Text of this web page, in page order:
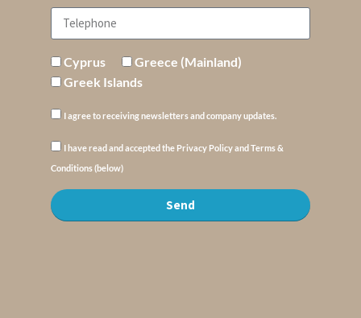
Cyprus
Greece (Mainland)
Greek Islands
I agree to receiving newsletters and company updates.
I have read and accepted the Privacy Policy and Terms &
Conditions (below)
Send